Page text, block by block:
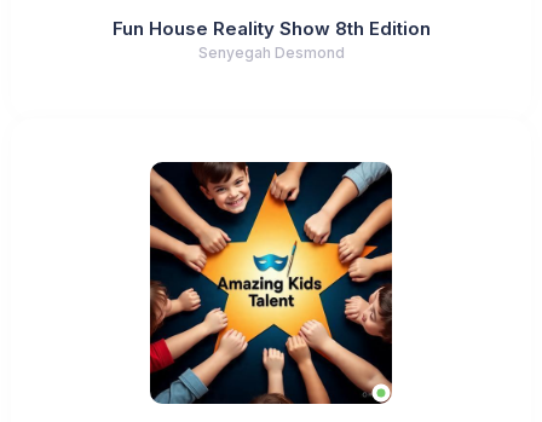
Fun House Reality Show 8th Edition
Senyegah Desmond